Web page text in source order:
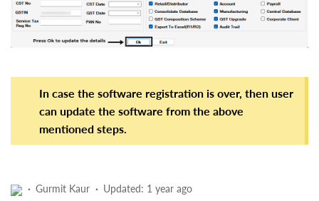
In case the software registration is over, then user
can update the software from the above
mentioned steps.
Gurmit Kaur Updated: 1 year ago